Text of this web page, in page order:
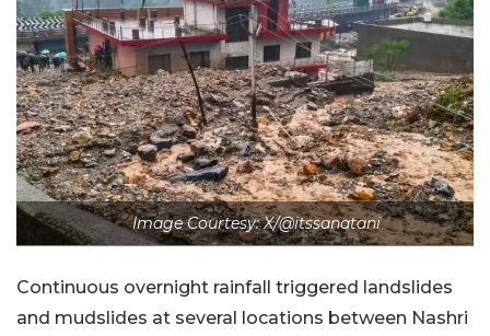
Image Courtesy: X/@itssanatani
Continuous overnight rainfall triggered landslides
and mudslides at several locations between Nashri